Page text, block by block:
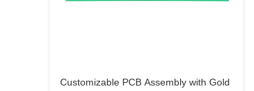
Customizable PCB Assembly with Gold